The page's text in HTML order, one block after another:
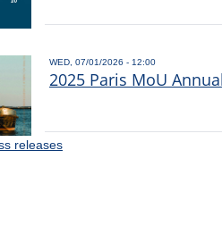
WED, 07/01/2026 - 12:00
2025 Paris MoU
releases